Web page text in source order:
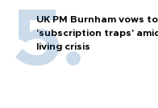
UK PM Burnham vows
'subscription traps'
living crisis